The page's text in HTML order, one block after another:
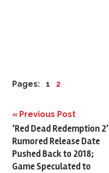
Pages: 1 2
Post
navigation
Previous Post
‘Red Dead Redemption 2’
Rumored Release Date
Pushed Back to 2018;
Game Speculated to